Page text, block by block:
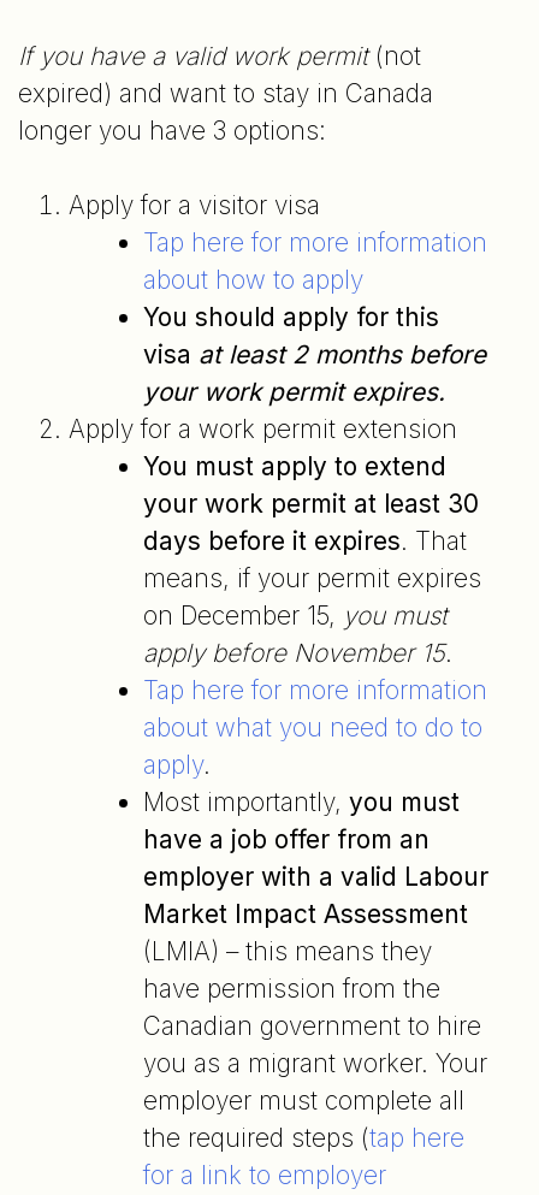
If you have a valid work permit(not
expired) and want to stay in Canada
longer you have 3 options:
Apply for a visitor visa
Tap here for more information
about how to apply
You should apply for this
visa at least 2 months before
your work permit expires.
Apply for a work permit extension
You must apply to extend
your work permit at least 30
days before it expires. That
means, if your permit expires
on December 15, you must
apply before November 15.
Tap here for more information
about what you need to do to
apply.
Most importantly, you must
have a job offer from an
employer with a valid Labour
Market Impact Assessment
(LMIA) – this means they
have permission from the
Canadian government to hire
you as a migrant worker. Your
employer must complete all
the required steps (tap here
for a link to employer